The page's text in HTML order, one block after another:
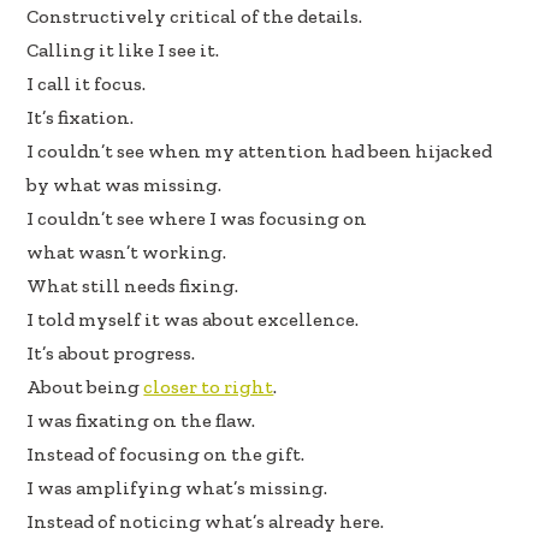
oo
k
dI
n
Constructively critical of the details.
Calling it like I see it.
I call it focus.
It’s fixation.
I couldn’t see when my attention had been hijacked
by what was missing.
I couldn’t see where I was focusing on
what wasn’t working.
What still needs fixing.
I told myself it was about excellence.
It’s about progress.
About beingcloser to right.
I was fixating on the flaw.
Instead of focusing on the gift.
I was amplifying what’s missing.
Instead of noticing what’s already here.